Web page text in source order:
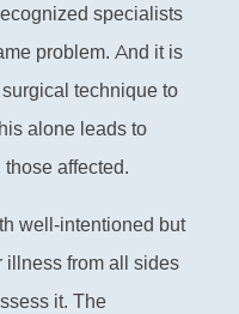
specialists
problem. And it is
technique to
alone leads to
affected.
well-intentioned but
illness from all sides
it. The